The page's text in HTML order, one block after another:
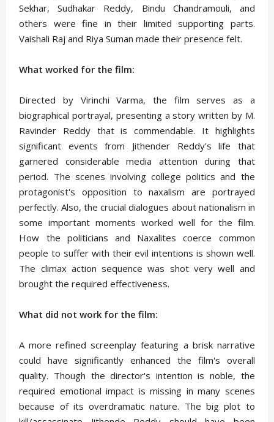
Sekhar, Sudhakar Reddy, Bindu Chandramouli, and
others were fine in their limited supporting parts.
Vaishali Raj and Riya Suman made their presence felt.
What worked for the film:
Directed by Virinchi Varma, the film serves as a
biographical portrayal, presenting a story written by M.
Ravinder Reddy that is commendable. It highlights
significant events from Jithender Reddy's life that
garnered considerable media attention during that
period. The scenes involving college politics and the
protagonist's opposition to naxalism are portrayed
perfectly. Also, the crucial dialogues about nationalism in
some important moments worked well for the film.
How the politicians and Naxalites coerce common
people to suffer with their evil intentions is shown well.
The climax action sequence was shot very well and
brought the required effectiveness.
What did not work for the film:
A more refined screenplay featuring a brisk narrative
could have significantly enhanced the film's overall
quality. Though the director's intention is noble, the
required emotional impact is missing in many scenes
because of its overdramatic nature. The big plot to